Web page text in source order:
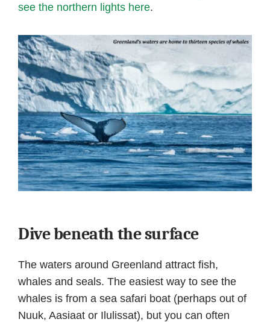
see the northern lights here.
Dive beneath the surface
The waters around Greenland attract fish,
whales and seals. The easiest way to see the
whales is from a sea safari boat (perhaps out of
Nuuk, Aasiaat or Ilulissat), but you can often